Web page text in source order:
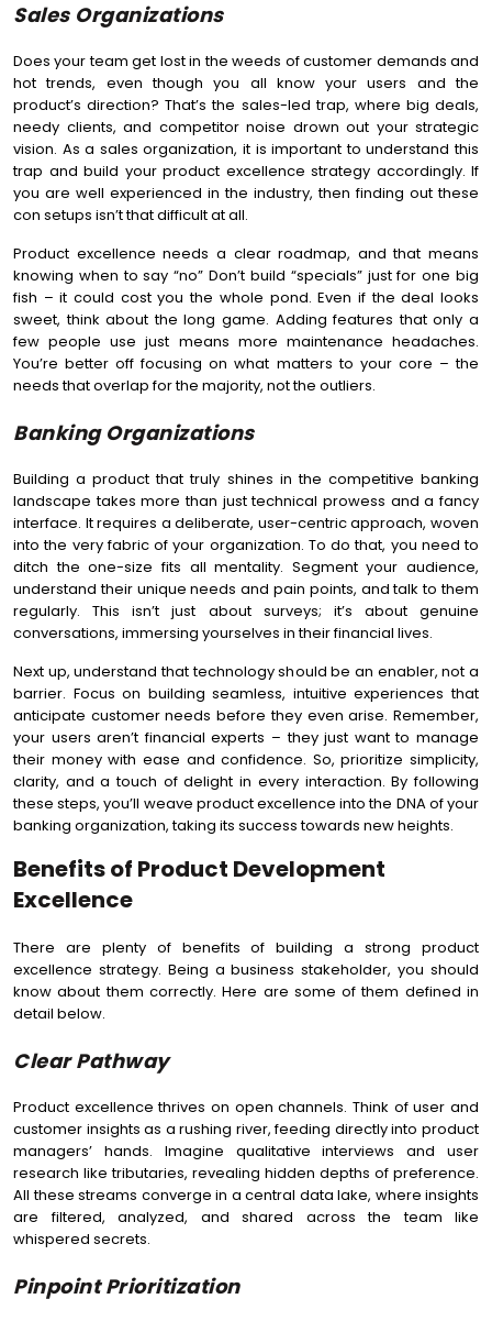
Sales Organizations
Does your team get lost in the weeds of customer demands and
hot trends, even though you all know your users and the
product’s direction? That’s the sales-led trap, where big deals,
needy clients, and competitor noise drown out your strategic
vision. As a sales organization, it is important to understand this
trap and build your product excellence strategy accordingly. If
you are well experienced in the industry, then finding out these
con setups isn’t that difficult at all.
Product excellence needs a clear roadmap, and that means
knowing when to say “no” Don’t build “specials” just for one big
fish – it could cost you the whole pond. Even if the deal looks
sweet, think about the long game. Adding features that only a
few people use just means more maintenance headaches.
You’re better off focusing on what matters to your core – the
needs that overlap for the majority, not the outliers.
Banking Organizations
Building a product that truly shines in the competitive banking
landscape takes more than just technical prowess and a fancy
interface. It requires a deliberate, user-centric approach, woven
into the very fabric of your organization. To do that, you need to
ditch the one-size fits all mentality. Segment your audience,
understand their unique needs and pain points, and talk to them
regularly. This isn’t just about surveys; it’s about genuine
conversations, immersing yourselves in their financial lives.
Next up, understand that technology should be an enabler, not a
barrier. Focus on building seamless, intuitive experiences that
anticipate customer needs before they even arise. Remember,
your users aren’t financial experts – they just want to manage
their money with ease and confidence. So, prioritize simplicity,
clarity, and a touch of delight in every interaction. By following
these steps, you’ll weave product excellence into the DNA of your
banking organization, taking its success towards new heights.
Benefits of Product Development
Excellence
There are plenty of benefits of building a strong product
excellence strategy. Being a business stakeholder, you should
know about them correctly. Here are some of them defined in
detail below.
Clear Pathway
Product excellence thrives on open channels. Think of user and
customer insights as a rushing river, feeding directly into product
managers’ hands. Imagine qualitative interviews and user
research like tributaries, revealing hidden depths of preference.
All these streams converge in a central data lake, where insights
are filtered, analyzed, and shared across the team like
whispered secrets.
Pinpoint Prioritization